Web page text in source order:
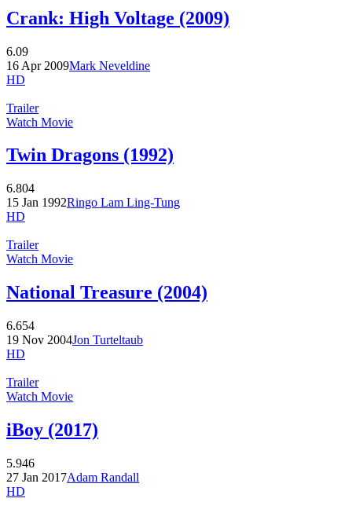
Crank: High Voltage (2009)
6.09
16 Apr 2009Mark Neveldine
HD
Trailer
Watch Movie
Twin Dragons (1992)
6.804
15 Jan 1992Ringo Lam Ling-Tung
HD
Trailer
Watch Movie
National Treasure (2004)
6.654
19 Nov 2004Jon Turteltaub
HD
Trailer
Watch Movie
iBoy (2017)
5.946
27 Jan 2017Adam Randall
HD